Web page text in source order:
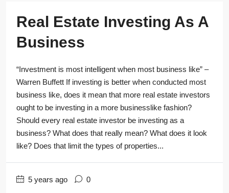
Real Estate Investing As A
Business
“Investment is most intelligent when most business like” –
Warren Buffett If investing is better when conducted most
business like, does it mean that more real estate investors
ought to be investing in a more businesslike fashion?
Should every real estate investor be investing as a
business? What does that really mean? What does it look
like? Does that limit the types of properties...
5 years ago 0